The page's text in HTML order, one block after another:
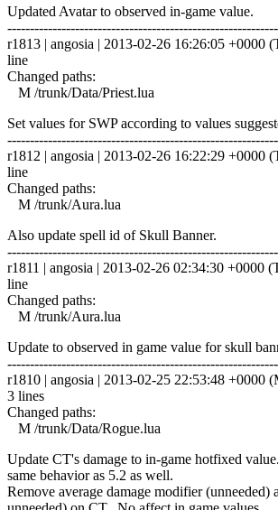
Updated Avatar to observed in-game value.
r1813 | angosia | 2013-02-26 16:26:05 +0000
line
Changed paths:
M /trunk/Data/Priest.lua
Set values for SWP according to values
r1812 | angosia | 2013-02-26 16:22:29 +0000
line
Changed paths:
M /trunk/Aura.lua
Also update spell id of Skull Banner.
r1811 | angosia | 2013-02-26 02:34:30 +0000
line
Changed paths:
M /trunk/Aura.lua
Update to observed in game value for skull
r1810 | angosia | 2013-02-25 22:53:48 +0000
3 lines
Changed paths:
M /trunk/Data/Rogue.lua
Update CT's damage to in-game hotfixed
same behavior as 5.2 as well.
Remove average damage modifier (unneeded)